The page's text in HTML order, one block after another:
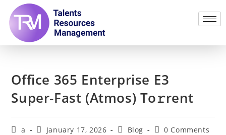
Office 365 Enterprise E3
Super-Fast (Atmos) To𝚛rent
a January 17, 2026 Blog 0 Comments